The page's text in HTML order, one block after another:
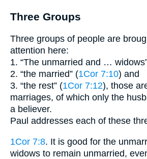
Three Groups
Three groups of people are
attention here:
1. “The unmarried and …
2. “the married” (1Cor 7:10) and
3. “the rest” (1Cor 7:12), those
marriages, of which only the
a believer.
Paul addresses each of these
1Cor 7:8. It is good for the
widows to remain unmarried,